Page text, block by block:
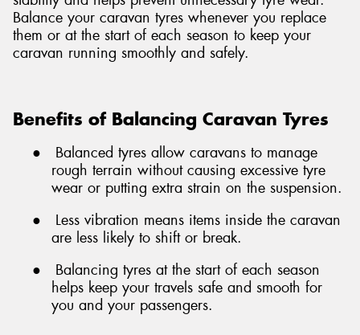
Balance your caravan tyres whenever you replace
them or at the start of each season to keep your
caravan running smoothly and safely.
Benefits of Balancing Caravan Tyres
●
Balanced tyres allow caravans to manage
rough terrain without causing excessive tyre
wear or putting extra strain on the suspension.
●
Less vibration means items inside the caravan
are less likely to shift or break.
●
Balancing tyres at the start of each season
helps keep your travels safe and smooth for
you and your passengers.